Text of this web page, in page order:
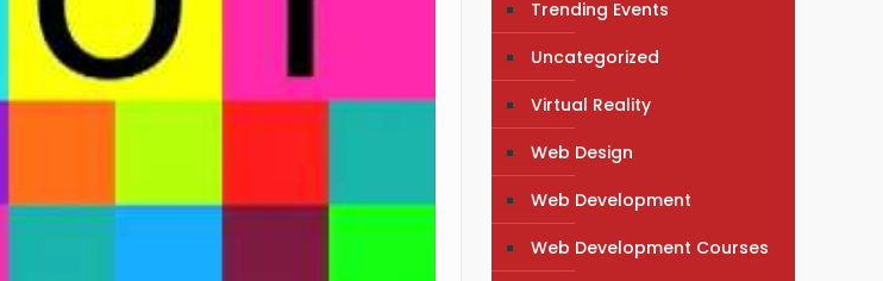
Trending Events
Uncategorized
Virtual Reality
Web Design
Web Development
Web Development Courses